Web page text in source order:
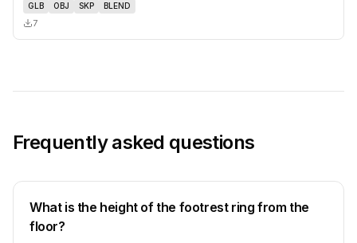
GLB OBJ SKP BLEND
7
Frequently asked questions
What is the height of the footrest ring from the
floor?